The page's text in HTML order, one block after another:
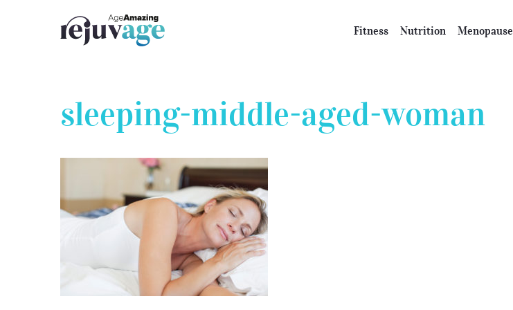
Fitness Nutrition Menopause
sleeping-middle-aged-woman